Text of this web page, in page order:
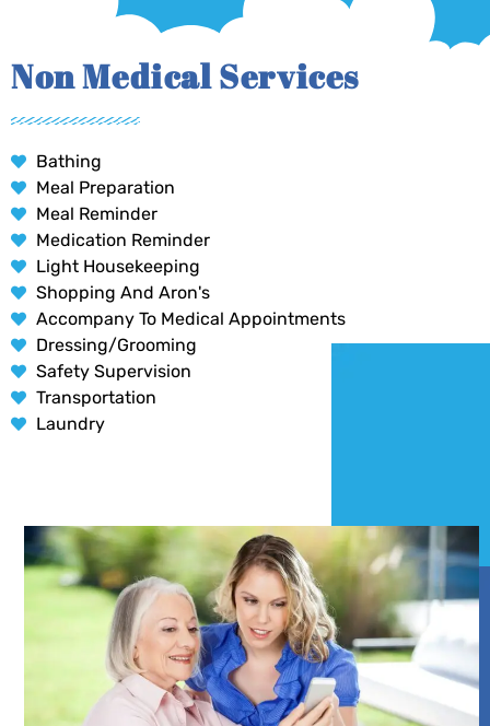
Non Medical Services
Bathing
Meal Preparation
Meal Reminder
Medication Reminder
Light Housekeeping
Shopping And Aron's
Accompany To Medical Appointments
Dressing/Grooming
Safety Supervision
Transportation
Laundry